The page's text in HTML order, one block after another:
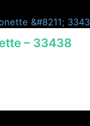
– 33438